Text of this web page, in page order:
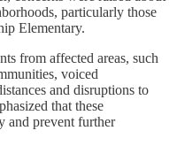
particularly those
Elementary.
from affected areas, such
voiced
and disruptions to
that these
and prevent further